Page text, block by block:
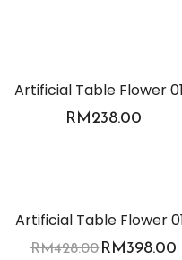
Artificial Table Flower
RM238.00
Artificial Table Flower
RM428.00RM398.00